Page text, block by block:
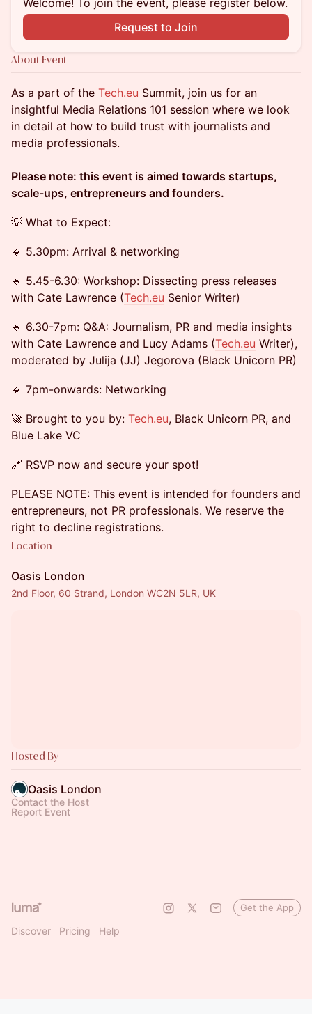
Welcome! To join the event, please register below.
Request to Join
About Event
As a part of the Tech.eu Summit, join us for an
insightful Media Relations 101 session where we look
in detail at how to build trust with journalists and
media professionals.
Please note: this event is aimed towards startups,
scale-ups, entrepreneurs and founders.
💡 What to Expect:
🔹 5.30pm: Arrival & networking
🔹 5.45-6.30: Workshop: Dissecting press releases
with Cate Lawrence (Tech.eu Senior Writer)
🔹 6.30-7pm: Q&A: Journalism, PR and media insights
with Cate Lawrence and Lucy Adams (Tech.eu Writer),
moderated by Julija (JJ) Jegorova (Black Unicorn PR)
🔹 7pm-onwards: Networking
🚀 Brought to you by: Tech.eu, Black Unicorn PR, and
Blue Lake VC
🔗 RSVP now and secure your spot!
PLEASE NOTE: This event is intended for founders and
entrepreneurs, not PR professionals. We reserve the
right to decline registrations.
Location
Oasis London
2nd Floor, 60 Strand, London WC2N 5LR, UK
Hosted By
Oasis London
Contact the Host
Report Event
Discover Pricing Help
Get the App